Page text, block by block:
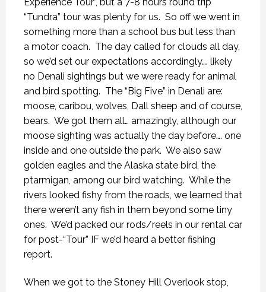
“Tundra” tour was plenty for us. So off we went in
something more than a school bus but less than
a motor coach. The day called for clouds all day,
so we’d set our expectations accordingly…. likely
no Denali sightings but we were ready for animal
and bird spotting. The “Big Five” in Denali are:
moose, caribou, wolves, Dall sheep and of course,
bears. We got them all… amazingly, although our
moose sighting was actually the day before…. one
inside and one outside the park. We also saw
golden eagles and the Alaska state bird, the
ptarmigan, among our bird watching. While the
rivers looked fishy from the roads, we learned that
there weren’t any fish in them beyond some tiny
ones. We’d packed our rods/reels in our rental car
for post-“Tour” IF we’d heard a better fishing
report.
When we got to the Stoney Hill Overlook stop,